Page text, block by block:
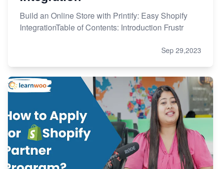
Build an Online Store with Printify: Easy Shopify
IntegrationTable of Contents: Introduction Frustr
Sep 29,2023